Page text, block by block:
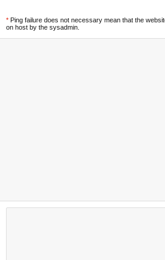
* Ping failure does not necessary mean that the
on host by the sysadmin.